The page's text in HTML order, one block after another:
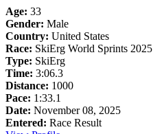
Age: 33
Gender: Male
Country: United States
Race: SkiErg World Sprints 2025
Type: SkiErg
Time: 3:06.3
Distance: 1000
Pace: 1:33.1
Date: November 08, 2025
Entered: Race Result